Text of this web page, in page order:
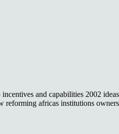
and capabilities 2002
reforming africas institutions